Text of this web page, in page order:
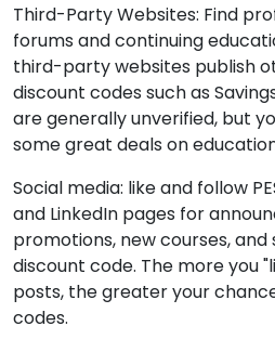
Third-Party Websites: Find
forums and continuing
third-party websites publish
discount codes such as
are generally unverified, but
some great deals on
Social media: like and follow
and LinkedIn pages for
promotions, new courses,
discount code. The more you
posts, the greater your
codes.